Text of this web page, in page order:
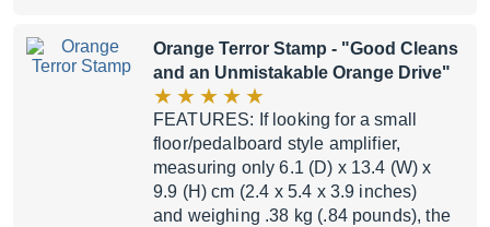
Orange Terror Stamp - "Good Cleans
and an Unmistakable Orange Drive"
FEATURES: If looking for a small
floor/pedalboard style amplifier,
measuring only 6.1 (D) x 13.4 (W) x
9.9 (H) cm (2.4 x 5.4 x 3.9 inches)
and weighing .38 kg (.84 pounds), the